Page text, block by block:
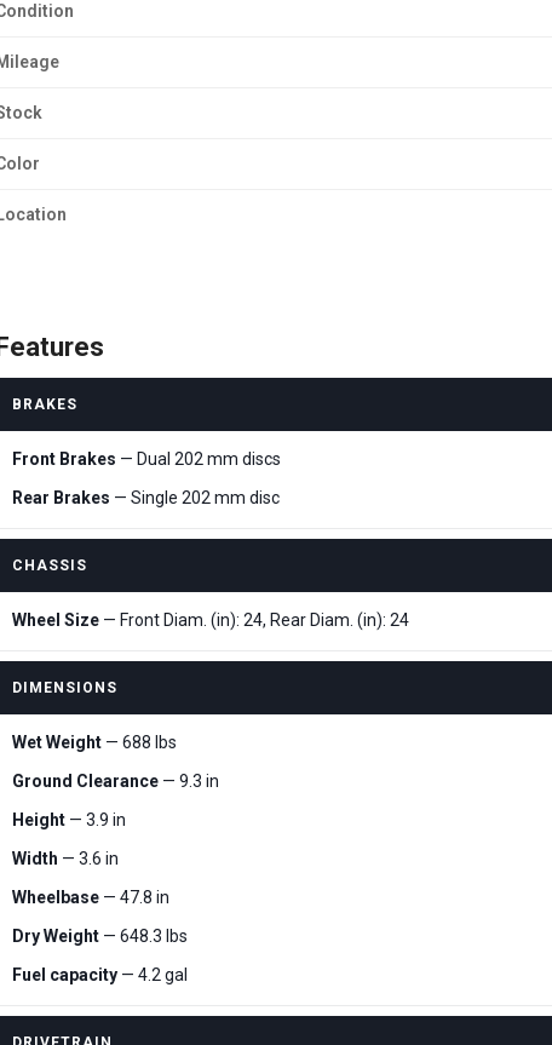
BRAKES
Front Brakes — Dual 202 mm discs
Rear Brakes — Single 202 mm disc
CHASSIS
Wheel Size — Front Diam. (in): 24, Rear Diam. (in): 24
DIMENSIONS
Wet Weight — 688 lbs
Ground Clearance — 9.3 in
Height — 3.9 in
Width — 3.6 in
Wheelbase — 47.8 in
Dry Weight — 648.3 lbs
Fuel capacity — 4.2 gal